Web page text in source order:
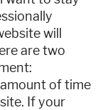
will
are two
of time
If your